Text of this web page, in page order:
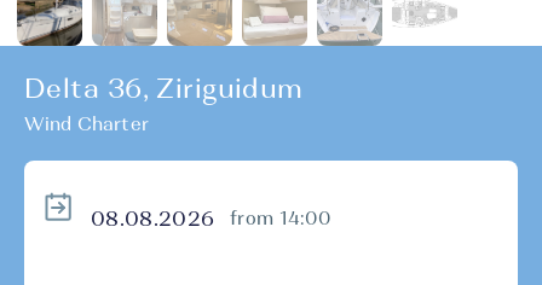
Delta 36, Ziriguidum
Wind Charter
from 14:00